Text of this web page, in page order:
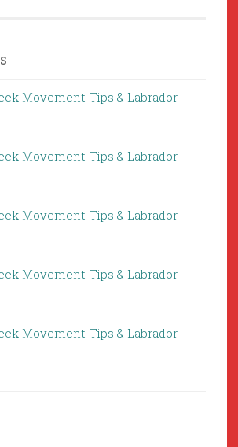
Movement Tips & Labrador
Movement Tips & Labrador
Movement Tips & Labrador
Movement Tips & Labrador
Movement Tips & Labrador